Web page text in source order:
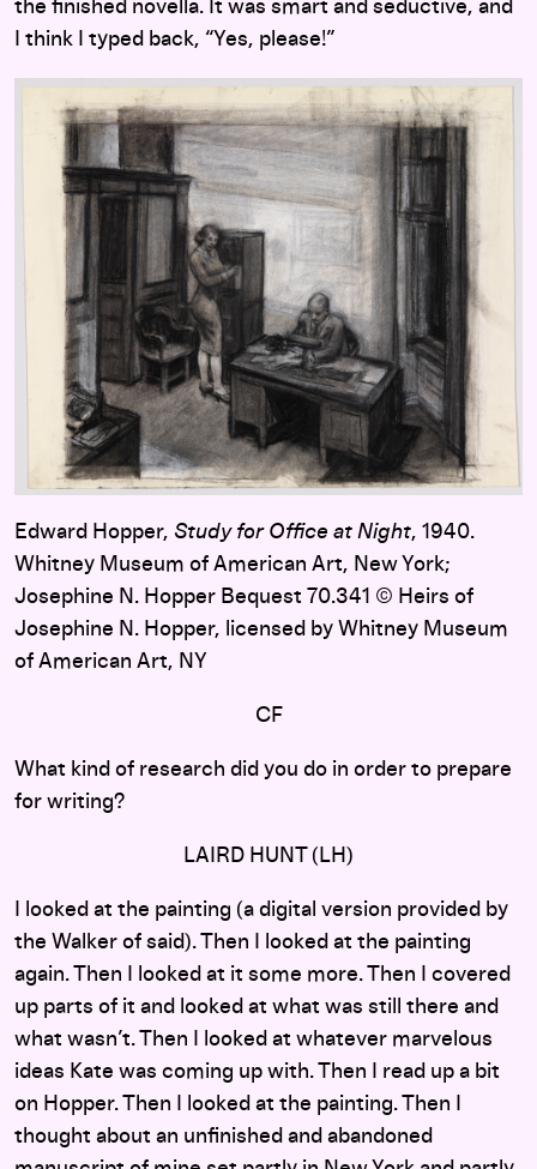
the finished novella. It was smart and seductive, and
I think I typed back, “Yes, please!”
Edward Hopper, Study for Office at Night, 1940.
Whitney Museum of American Art, New York;
Josephine N. Hopper Bequest 70.341 © Heirs of
Josephine N. Hopper, licensed by Whitney Museum
of American Art, NY
CF
What kind of research did you do in order to prepare
for writing?
LAIRD HUNT (LH)
I looked at the painting (a digital version provided by
the Walker of said). Then I looked at the painting
again. Then I looked at it some more. Then I covered
up parts of it and looked at what was still there and
what wasn’t. Then I looked at whatever marvelous
ideas Kate was coming up with. Then I read up a bit
on Hopper. Then I looked at the painting. Then I
thought about an unfinished and abandoned